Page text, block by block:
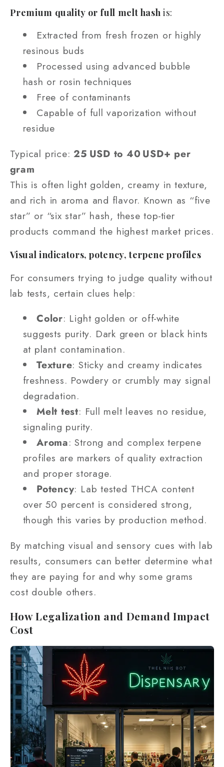
Premium quality or full melt hash is:
Extracted from fresh frozen or highly
resinous buds
Processed using advanced bubble
hash or rosin techniques
Free of contaminants
Capable of full vaporization without
residue
Typical price:25 USD to 40 USD+ per
gram
This is often light golden, creamy in texture,
and rich in aroma and flavor. Known as “five
star” or “six star” hash, these top‑tier
products command the highest market prices.
Visual indicators, potency, terpene profiles
For consumers trying to judge quality without
lab tests, certain clues help:
Color: Light golden or off‑white
suggests purity. Dark green or black hints
at plant contamination.
Texture: Sticky and creamy indicates
freshness. Powdery or crumbly may signal
degradation.
Melt test: Full melt leaves no residue,
signaling purity.
Aroma: Strong and complex terpene
profiles are markers of quality extraction
and proper storage.
Potency: Lab tested THCA content
over 50 percent is considered strong,
though this varies by production method.
By matching visual and sensory cues with lab
results, consumers can better determine what
they are paying for and why some grams
cost double others.
How Legalization and Demand Impact
Cost